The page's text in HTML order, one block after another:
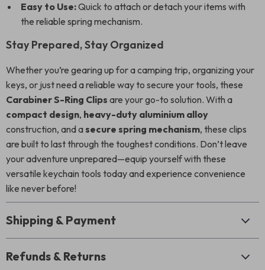
Easy to Use:Quick to attach or detach your items with
the reliable spring mechanism.
Stay Prepared, Stay Organized
Whether you’re gearing up for a camping trip, organizing your
keys, or just need a reliable way to secure your tools, these
Carabiner S-Ring Clips are your go-to solution. With a
compact design, heavy-duty aluminium alloy
construction, and asecure spring mechanism, these clips
are built to last through the toughest conditions. Don’t leave
your adventure unprepared—equip yourself with these
versatile keychain tools today and experience convenience
like never before!
Shipping & Payment
Refunds & Returns